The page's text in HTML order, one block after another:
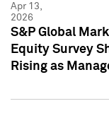
Apr 13,
2026
S&P Global
Equity Survey
Rising as